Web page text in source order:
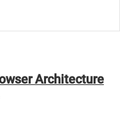
Architecture